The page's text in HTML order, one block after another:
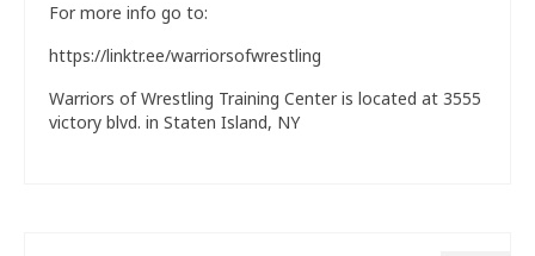
For more info go to:
https://linktr.ee/warriorsofwrestling
Warriors of Wrestling Training Center is located at 3555
victory blvd. in Staten Island, NY